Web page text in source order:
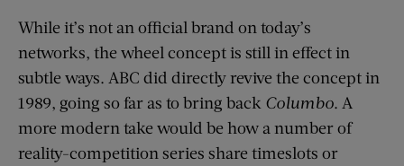
While it’s not an official brand on today’s
networks, the wheel concept is still in effect in
subtle ways. ABC did directly revive the concept in
1989, going so far as to bring back Columbo. A
more modern take would be how a number of
reality-competition series share timeslots or